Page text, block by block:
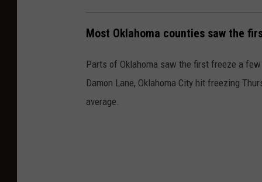
Most Oklahoma counties saw the
Parts of Oklahoma saw the first freeze a
Damon Lane, Oklahoma City hit freezing
average.